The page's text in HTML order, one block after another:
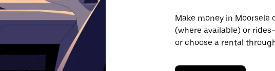
Make money in Moorsele
(where available) or
or choose a rental